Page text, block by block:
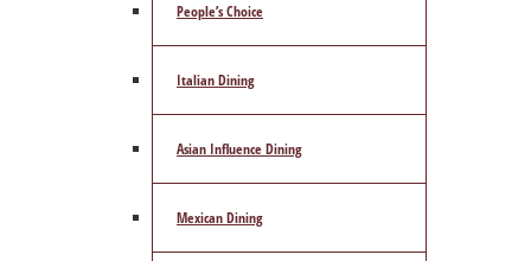
People’s Choice
Italian Dining
Asian Influence Dining
Mexican Dining